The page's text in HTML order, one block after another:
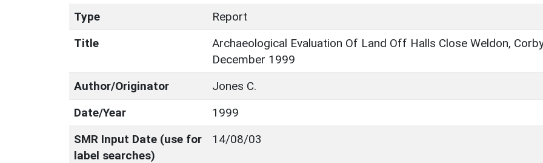
Type
Report
Title
Archaeological Evaluation Of Land Off Halls Close Weldon,
December 1999
Author/Originator
Jones C.
Date/Year
1999
SMR Input Date (use for
label searches)
14/08/03